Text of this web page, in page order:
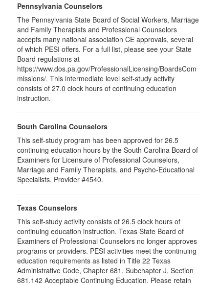
Pennsylvania Counselors
The Pennsylvania State Board of Social Workers, Marriage
and Family Therapists and Professional Counselors
accepts many national association CE approvals, several
of which PESI offers. For a full list, please see your State
Board regulations at
https://www.dos.pa.gov/ProfessionalLicensing/BoardsCom
missions/. This intermediate level self-study activity
consists of 27.0 clock hours of continuing education
instruction.
South Carolina Counselors
This self-study program has been approved for 26.5
continuing education hours by the South Carolina Board of
Examiners for Licensure of Professional Counselors,
Marriage and Family Therapists, and Psycho-Educational
Specialists. Provider #4540.
Texas Counselors
This self-study activity consists of 26.5 clock hours of
continuing education instruction. Texas State Board of
Examiners of Professional Counselors no longer approves
programs or providers. PESI activities meet the continuing
education requirements as listed in Title 22 Texas
Administrative Code, Chapter 681, Subchapter J, Section
681.142 Acceptable Continuing Education. Please retain